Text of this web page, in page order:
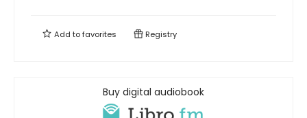
Add tofavorites Registry
Buy digital audiobook